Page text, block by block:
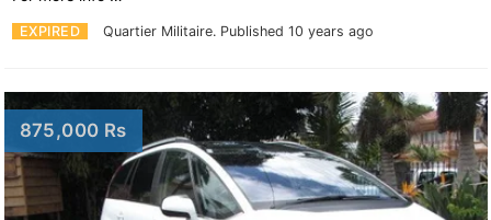
EXPIRED Quartier Militaire. Published 10 years ago
875,000 Rs